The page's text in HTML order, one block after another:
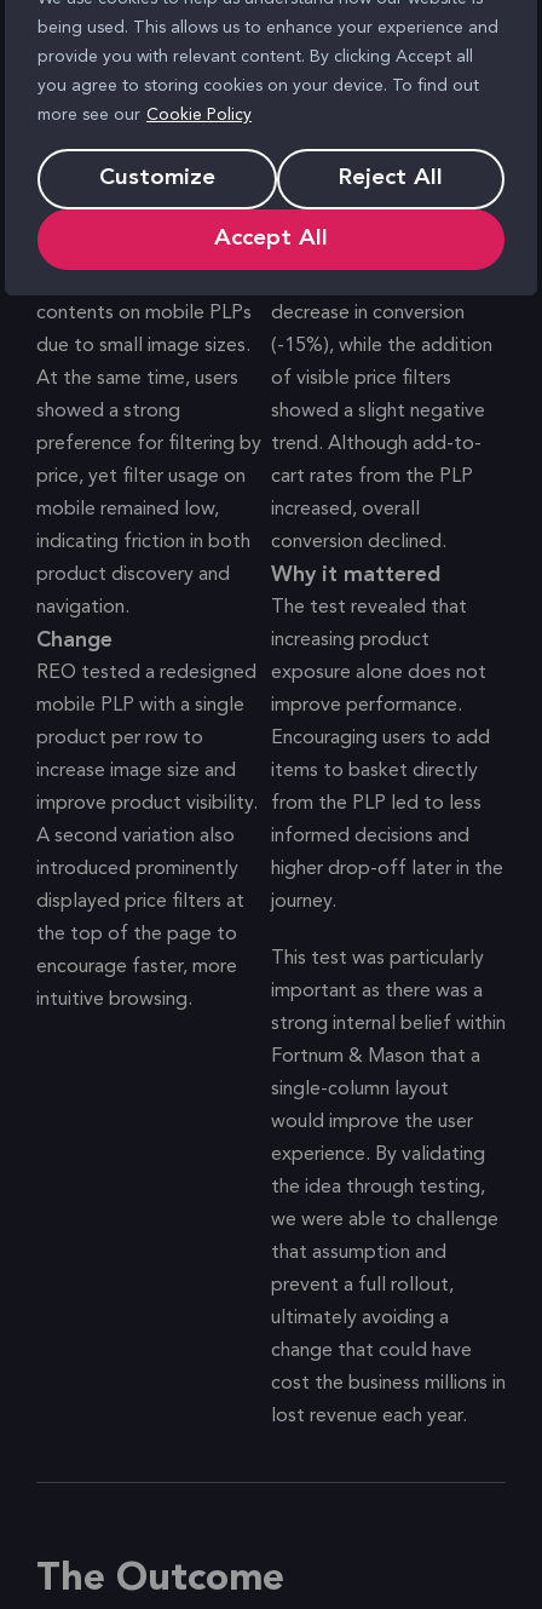
being used. This allows us to enhance your experience and
provide you with relevant content. By clicking Accept all
you agree to storing cookies on your device. To find out
more see our Cookie Policy
Customize Reject All
Accept All
Problem
User testing highlighted
contents on mobile PLPs
due to small image sizes.
At the same time, users
showed a strong
preference for filtering by
price, yet filter usage on
mobile remained low,
indicating friction in both
product discovery and
navigation.
Change
REO tested a redesigned
mobile PLP with a single
product per row to
increase image size and
improve product visibility.
A second variation also
introduced prominently
displayed price filters at
the top of the page to
encourage faster, more
intuitive browsing.
Result
The single-column layout
decrease in conversion
(-15%), while the addition
of visible price filters
showed a slight negative
trend. Although add-to-
cart rates from the PLP
increased, overall
conversion declined.
Why it mattered
The test revealed that
increasing product
exposure alone does not
improve performance.
Encouraging users to add
items to basket directly
from the PLP led to less
informed decisions and
higher drop-off later in the
journey.
This test was particularly
important as there was a
strong internal belief within
Fortnum & Mason that a
single-column layout
would improve the user
experience. By validating
the idea through testing,
we were able to challenge
that assumption and
prevent a full rollout,
ultimately avoiding a
change that could have
cost the business millions in
lost revenue each year.
The Outcome